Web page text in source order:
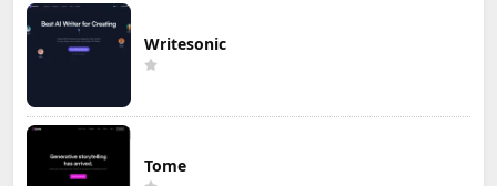
Writesonic
Tome